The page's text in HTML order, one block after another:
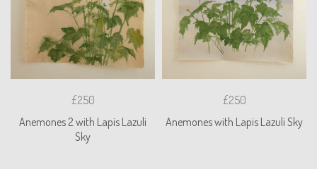
£250
Anemones 2 with Lapis Lazuli
Sky
£250
Anemones with Lapis Lazuli Sky